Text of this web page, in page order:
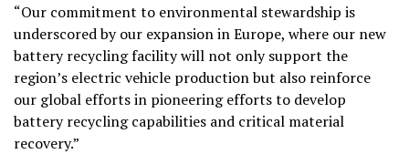
“Our commitment to environmental stewardship is
underscored by our expansion in Europe, where our new
battery recycling facility will not only support the
region’s electric vehicle production but also reinforce
our global efforts in pioneering efforts to develop
battery recycling capabilities and critical material
recovery.”